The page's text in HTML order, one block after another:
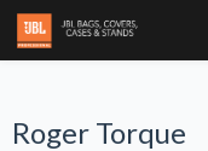
Roger Torque